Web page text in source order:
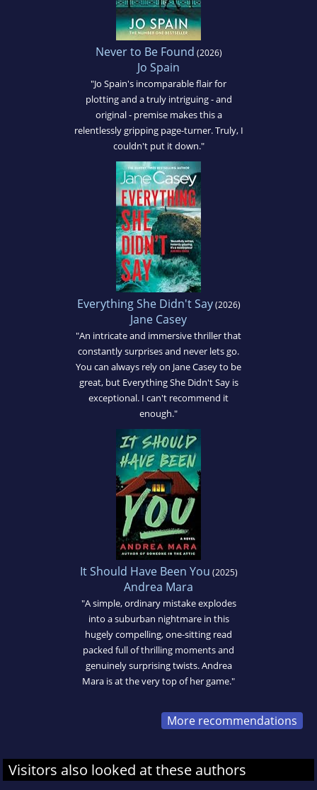
Never to Be Found (2026)
Jo Spain
"Jo Spain's incomparable flair for
plotting and a truly intriguing - and
original - premise makes this a
relentlessly gripping page-turner. Truly, I
couldn't put it down."
Everything She Didn't Say(2026)
Jane Casey
"An intricate and immersive thriller that
constantly surprises and never lets go.
You can always rely on Jane Casey to be
great, but Everything She Didn't Say is
exceptional. I can't recommend it
enough."
It Should Have Been You (2025)
Andrea Mara
"A simple, ordinary mistake explodes
into a suburban nightmare in this
hugely compelling, one-sitting read
packed full of thrilling moments and
genuinely surprising twists. Andrea
Mara is at the very top of her game."
More recommendations
Visitors also looked at these authors